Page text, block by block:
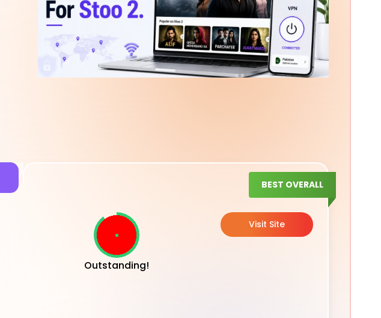
BEST OVERALL
Outstanding!
Visit Site